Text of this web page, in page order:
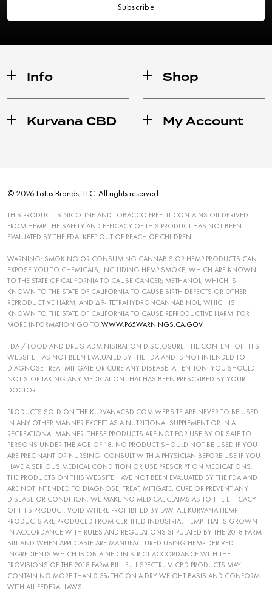
Subscribe
Info Shop
Kurvana CBD My Account
© 2026 Lotus Brands, LLC. All rights reserved.
THIS PRODUCT IS NICOTINE AND TOBACCO FREE. IT CONTAINS OIL DERIVED
FROM HEMP. THE SAFETY AND EFFICACY OF THIS PRODUCT HAS NOT BEEN
EVALUATED BY THE FDA. KEEP OUT OF REACH OF CHILDREN.
WARNING: SMOKING OR CONSUMING CANNABIS OR HEMP PRODUCTS CAN
EXPOSE YOU TO CHEMICALS, INCLUDING HEMP SMOKE, WHICH ARE KNOWN
TO THE STATE OF CALIFORNIA TO CAUSE CANCER; METHANOL, WHICH IS
KNOWN TO THE STATE OF CALIFORNIA TO CAUSE BIRTH DEFECTS OR OTHER
REPRODUCTIVE HARM; AND ∆9- TETRAHYDRONCANNABINOL, WHICH IS
KNOWN TO THE STATE OF CALIFORNIA TO CAUSE REPRODUCTIVE HARM. FOR
MORE INFORMATION GO TO WWW.P65WARNINGS.CA.GOV.
FDA / FOOD AND DRUG ADMINISTRATION DISCLOSURE: THE CONTENT OF THIS
WEBSITE HAS NOT BEEN EVALUATED BY THE FDA AND IS NOT INTENDED TO
DIAGNOSE TREAT MITIGATE OR CURE ANY DISEASE. ATTENTION: YOU SHOULD
NOT STOP TAKING ANY MEDICATION THAT HAS BEEN PRESCRIBED BY YOUR
DOCTOR.
PRODUCTS SOLD ON THE KURVANACBD.COM WEBSITE ARE NEVER TO BE USED
IN ANY OTHER MANNER EXCEPT AS A NUTRITIONAL SUPPLEMENT OR IN A
RECREATIONAL MANNER. THESE PRODUCTS ARE NOT FOR USE BY OR SALE TO
PERSONS UNDER THE AGE OF 18. NO PRODUCT SHOULD NOT BE USED IF YOU
ARE PREGNANT OR NURSING. CONSULT WITH A PHYSICIAN BEFORE USE IF YOU
HAVE A SERIOUS MEDICAL CONDITION OR USE PRESCRIPTION MEDICATIONS.
THE PRODUCTS ON THIS WEBSITE HAVE NOT BEEN EVALUATED BY THE FDA AND
ARE NOT INTENDED TO DIAGNOSE, TREAT, MITIGATE, CURE OR PREVENT ANY
DISEASE OR CONDITION. WE MAKE NO MEDICAL CLAIMS AS TO THE EFFICACY
OF THIS PRODUCT. VOID WHERE PROHIBITED BY LAW. ALL KURVANA HEMP
PRODUCTS ARE PRODUCED FROM CERTIFIED INDUSTRIAL HEMP THAT IS GROWN
IN ACCORDANCE WITH RULES AND REGULATIONS STIPULATED BY THE 2018 FARM
BILL AND WHEN APPLICABLE ARE MANUFACTURED USING HEMP DERIVED
INGREDIENTS WHICH IS OBTAINED IN STRICT ACCORDANCE WITH THE
PROVISIONS OF THE 2018 FARM BILL. FULL SPECTRUM CBD PRODUCTS MAY
CONTAIN NO MORE THAN 0.3% THC ON A DRY WEIGHT BASIS AND CONFORM
WITH ALL FEDERAL LAWS.